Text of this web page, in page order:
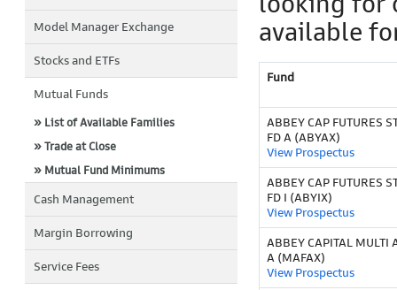
Model Manager Exchange
Stocks and ETFs
Mutual Funds
» List of Available Families
» Trade at Close
» Mutual Fund Minimums
Cash Management
Margin Borrowing
Service Fees
available
Fund
ABBEY CAP FUTURES
FD A (ABYAX)
View Prospectus
ABBEY CAP FUTURES
FD I (ABYIX)
View Prospectus
ABBEY CAPITAL MULTI
A (MAFAX)
View Prospectus